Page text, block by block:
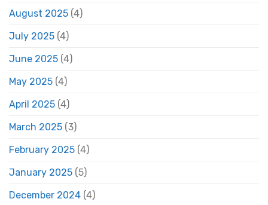
August 2025 (4)
July 2025 (4)
June 2025 (4)
May 2025 (4)
April 2025 (4)
March 2025 (3)
February 2025 (4)
January 2025 (5)
December 2024 (4)